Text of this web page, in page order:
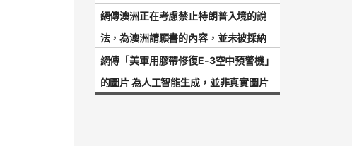
網傳澳洲正在考慮禁止特朗普入境的說
法，為澳洲請願書的內容，並未被採納
網傳「美軍用膠帶修復E-3空中預警機」
的圖片 為人工智能生成，並非真實圖片